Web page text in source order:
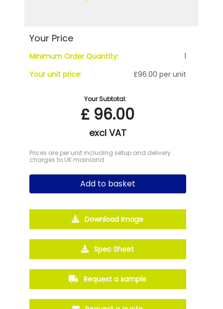
Your Price
Minimum Order Quantity:
1
Your unit price:
£96.00 per unit
Your Subtotal:
£ 96.00
excl VAT
Prices are per unit including setup and delivery
charges to UK mainland
Add to basket
Download Image
Spec Sheet
Request a sample